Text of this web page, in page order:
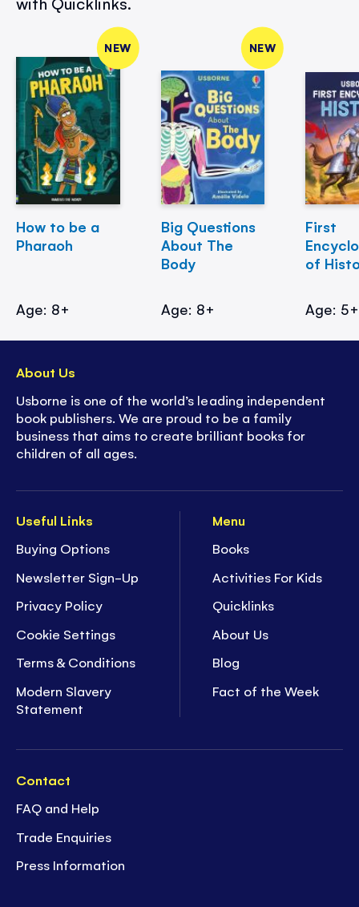
NEW
How to be a
Pharaoh
Age: 8+
NEW
Big Questions
About The
Body
Age: 8+
First
of
Age: 5+
Useful Links
Buying Options
Newsletter Sign-Up
Privacy Policy
Cookie Settings
Terms & Conditions
Modern Slavery
Statement
Menu
Books
Activities For Kids
Quicklinks
About Us
Blog
Fact of the Week
Contact
FAQ and Help
Trade Enquiries
Press Information
About Us
Usborne is one of the world’s leading independent
book publishers. We are proud to be a family
business that aims to create brilliant books for
children of all ages.